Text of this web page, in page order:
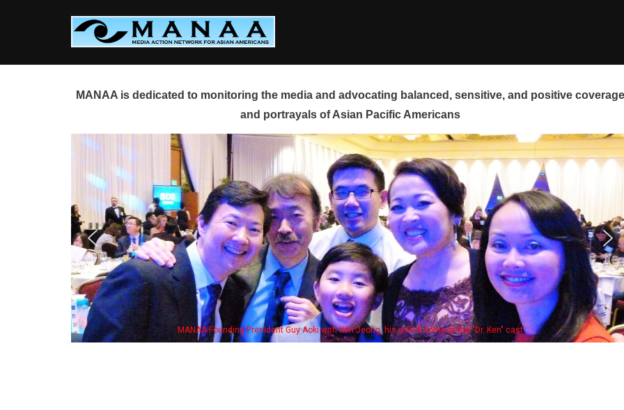
MANAA is dedicated to monitoring the media and advocating balanced, sensitive, and positive
and portrayals of Asian Pacific Americans
MANAA Founding President Guy Aoki with Ken Jeong, his wife & some of the "Dr. Ken" cast